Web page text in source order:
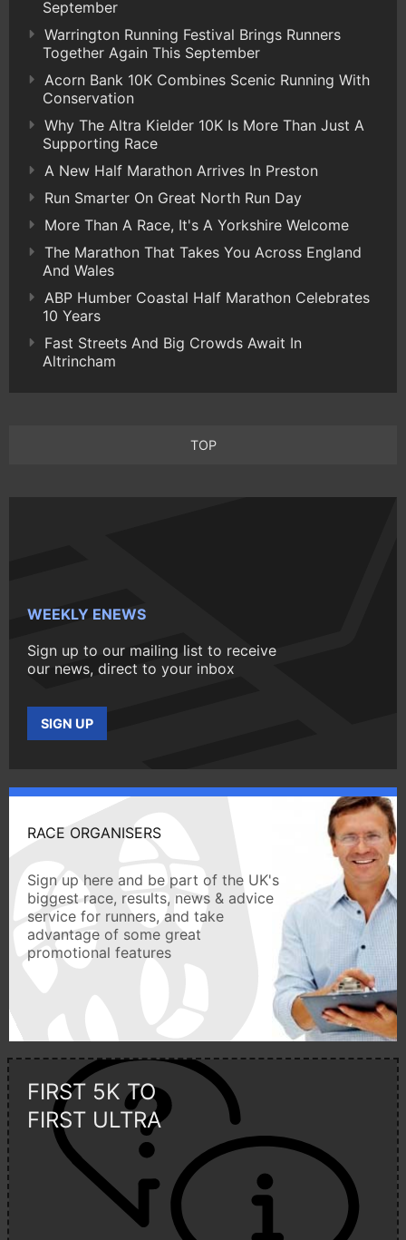
September
Warrington Running Festival Brings Runners
Together Again This September
Acorn Bank 10K Combines Scenic Running With
Conservation
Why The Altra Kielder 10K Is More Than Just A
Supporting Race
A New Half Marathon Arrives In Preston
Run Smarter On Great North Run Day
More Than A Race, It's A Yorkshire Welcome
The Marathon That Takes You Across England
And Wales
ABP Humber Coastal Half Marathon Celebrates
10 Years
Fast Streets And Big Crowds Await In
Altrincham
TOP
WEEKLY ENEWS
Sign up to our mailing list to receive
our news, direct to your inbox
SIGN UP
RACE ORGANISERS
Sign up here and be part of the UK's
biggest race, results, news & advice
service for runners, and take
advantage of some great
promotional features
FIRST 5K TO
FIRST ULTRA